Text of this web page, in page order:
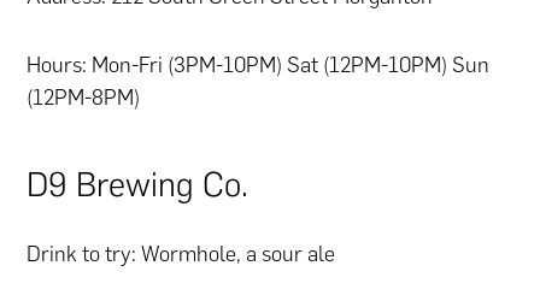
Hours: Mon-Fri (3PM-10PM) Sat (12PM-10PM) Sun
(12PM-8PM)
D9 Brewing Co.
Drink to try: Wormhole, a sour ale